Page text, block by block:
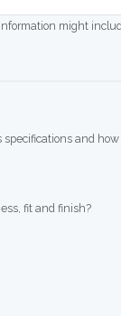
might
and
fit and finish?